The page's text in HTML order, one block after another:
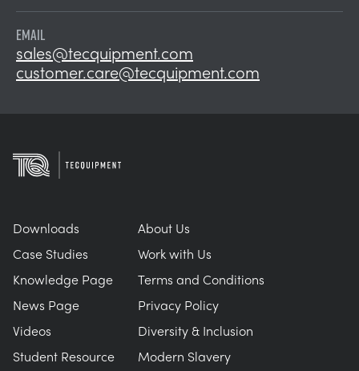
EMAIL
sales@tecquipment.com
customer.care@tecquipment.com
Downloads
Case Studies
Knowledge Page
News Page
Videos
Student Resource
About Us
Work with Us
Terms and Conditions
Privacy Policy
Diversity & Inclusion
Modern Slavery